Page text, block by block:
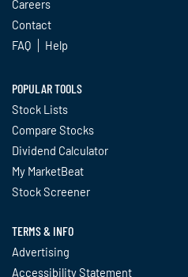
Careers
Contact
FAQ
Help
POPULAR TOOLS
Stock Lists
Compare Stocks
Dividend Calculator
My MarketBeat
Stock Screener
TERMS & INFO
Advertising
Accessibility Statement